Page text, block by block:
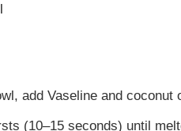
add Vaseline and coconut
(10–15 seconds) until